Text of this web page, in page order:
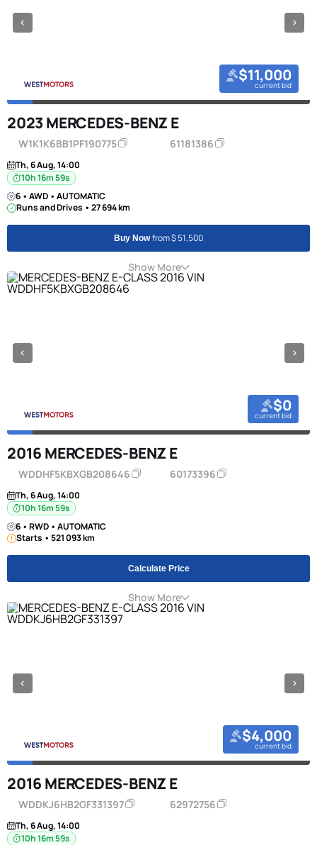
$11,000
current bid
2023 MERCEDES-BENZ E
W1K1K6BB1PF190775 61181386
Th, 6 Aug, 14:00
10h 16m 58s
6 • AWD • AUTOMATIC
Runs and Drives • 27 694 km
Buy Nowfrom $ 51,500
Show More
$0
current bid
2016 MERCEDES-BENZ E
WDDHF5KBXGB208646 60173396
Th, 6 Aug, 14:00
10h 16m 58s
6 • RWD • AUTOMATIC
Starts • 521 093 km
Calculate Price
Show More
$4,000
current bid
2016 MERCEDES-BENZ E
WDDKJ6HB2GF331397 62972756
Th, 6 Aug, 14:00
10h 16m 58s